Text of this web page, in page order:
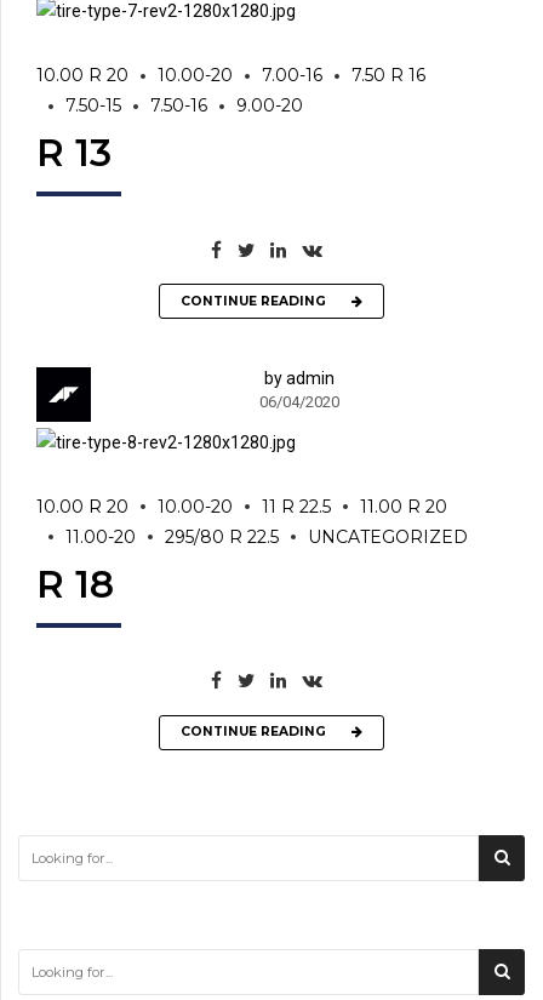
10.00 R 20 10.00-20 7.00-16
7.50 R 16
7.50-15
7.50-16 9.00-20
R 13
CONTINUE READING
by admin
06/04/2020
10.00 R 20 10.00-20 11 R 22.5
11.00 R 20
11.00-20
295/80 R 22.5 UNCATEGORIZED
R 18
CONTINUE READING